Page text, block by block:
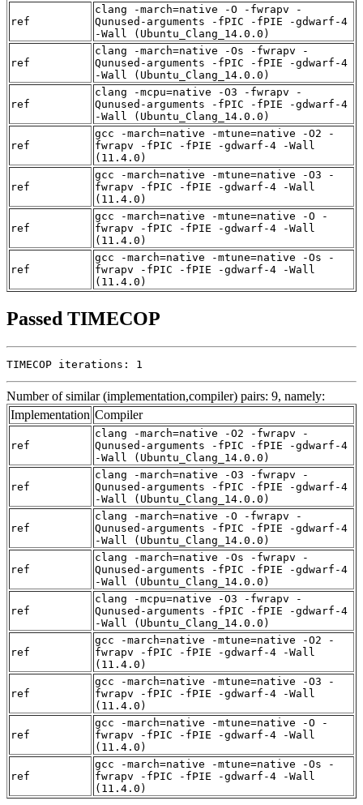
ref
clang -march=native -O -fwrapv -
Qunused-arguments -fPIC -fPIE -gdwarf-4
-Wall (Ubuntu_Clang_14.0.0)
ref
clang -march=native -Os -fwrapv -
Qunused-arguments -fPIC -fPIE -gdwarf-4
-Wall (Ubuntu_Clang_14.0.0)
ref
clang -mcpu=native -O3 -fwrapv -
Qunused-arguments -fPIC -fPIE -gdwarf-4
-Wall (Ubuntu_Clang_14.0.0)
ref
gcc -march=native -mtune=native -O2 -
fwrapv -fPIC -fPIE -gdwarf-4 -Wall
(11.4.0)
ref
gcc -march=native -mtune=native -O3 -
fwrapv -fPIC -fPIE -gdwarf-4 -Wall
(11.4.0)
ref
gcc -march=native -mtune=native -O -
fwrapv -fPIC -fPIE -gdwarf-4 -Wall
(11.4.0)
ref
gcc -march=native -mtune=native -Os -
fwrapv -fPIC -fPIE -gdwarf-4 -Wall
(11.4.0)
Passed TIMECOP
TIMECOP iterations: 1
Number of similar (implementation,compiler) pairs: 9, namely:
Implementation Compiler
ref
clang -march=native -O2 -fwrapv -
Qunused-arguments -fPIC -fPIE -gdwarf-4
-Wall (Ubuntu_Clang_14.0.0)
ref
clang -march=native -O3 -fwrapv -
Qunused-arguments -fPIC -fPIE -gdwarf-4
-Wall (Ubuntu_Clang_14.0.0)
ref
clang -march=native -O -fwrapv -
Qunused-arguments -fPIC -fPIE -gdwarf-4
-Wall (Ubuntu_Clang_14.0.0)
ref
clang -march=native -Os -fwrapv -
Qunused-arguments -fPIC -fPIE -gdwarf-4
-Wall (Ubuntu_Clang_14.0.0)
ref
clang -mcpu=native -O3 -fwrapv -
Qunused-arguments -fPIC -fPIE -gdwarf-4
-Wall (Ubuntu_Clang_14.0.0)
ref
gcc -march=native -mtune=native -O2 -
fwrapv -fPIC -fPIE -gdwarf-4 -Wall
(11.4.0)
ref
gcc -march=native -mtune=native -O3 -
fwrapv -fPIC -fPIE -gdwarf-4 -Wall
(11.4.0)
ref
gcc -march=native -mtune=native -O -
fwrapv -fPIC -fPIE -gdwarf-4 -Wall
(11.4.0)
ref
gcc -march=native -mtune=native -Os -
fwrapv -fPIC -fPIE -gdwarf-4 -Wall
(11.4.0)